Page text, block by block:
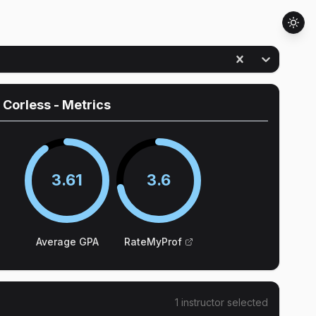
- Metrics
3.61
Average GPA
3.6
RateMyProf
1 instructor selected